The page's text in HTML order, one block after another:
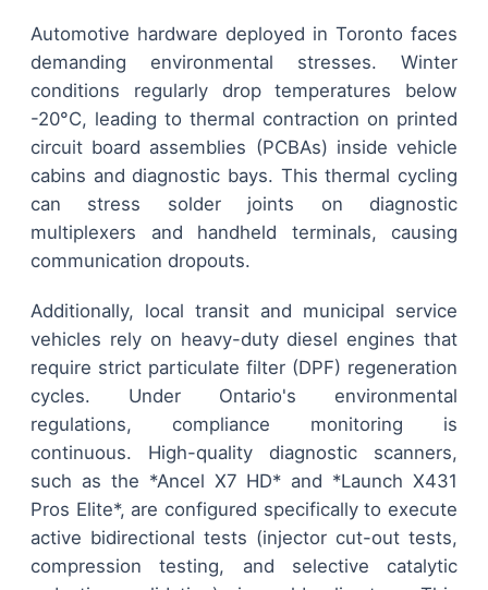
Automotive hardware deployed in Toronto faces
demanding environmental stresses. Winter
conditions regularly drop temperatures below
-20°C, leading to thermal contraction on printed
circuit board assemblies (PCBAs) inside vehicle
cabins and diagnostic bays. This thermal cycling
can stress solder joints on diagnostic
multiplexers and handheld terminals, causing
communication dropouts.
Additionally, local transit and municipal service
vehicles rely on heavy-duty diesel engines that
require strict particulate filter (DPF) regeneration
cycles. Under Ontario's environmental
regulations, compliance monitoring is
continuous. High-quality diagnostic scanners,
such as the *Ancel X7 HD* and *Launch X431
Pros Elite*, are configured specifically to execute
active bidirectional tests (injector cut-out tests,
compression testing, and selective catalytic